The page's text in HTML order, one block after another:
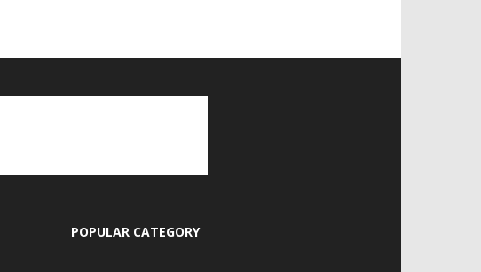
POPULAR CATEGORY